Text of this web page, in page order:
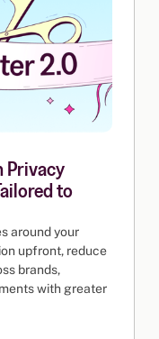
Privacy
to
around your
upfront, reduce
brands,
with greater